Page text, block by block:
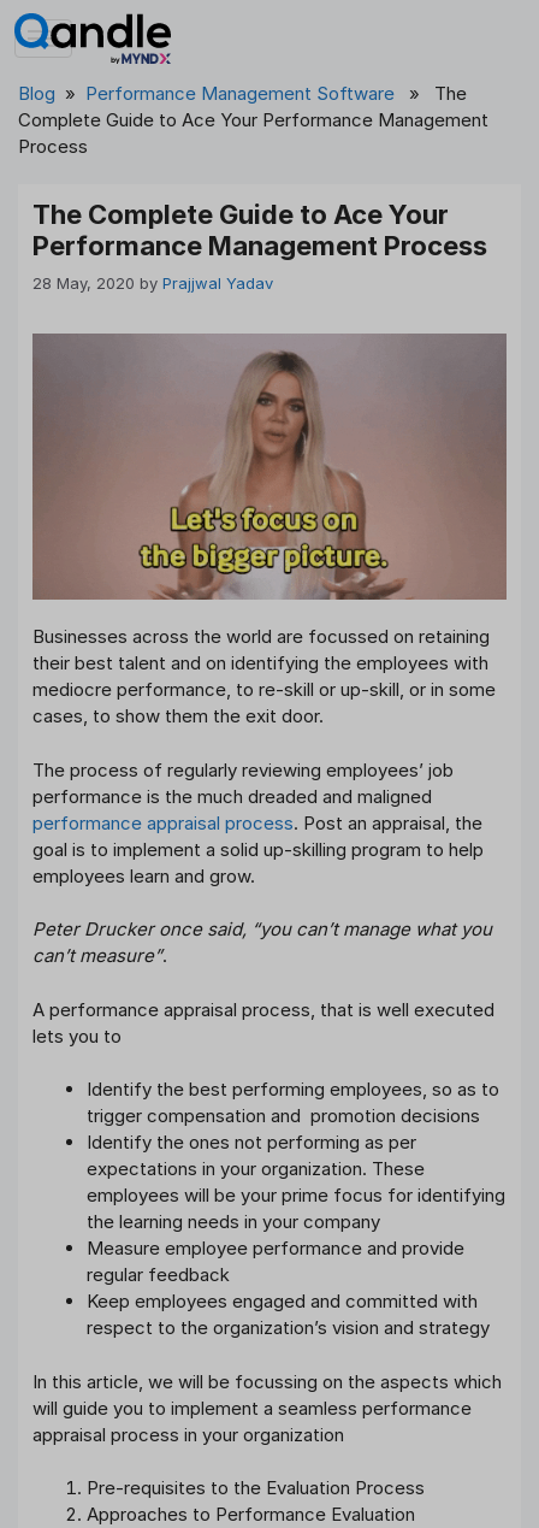
Skip
to
Blog » Performance Management Software » The
Complete Guide to Ace Your Performance Management
Process
The Complete Guide to Ace Your
Performance Management Process
28 May, 2020 by Prajjwal Yadav
Businesses across the world are focussed on retaining
their best talent and on identifying the employees with
mediocre performance, to re-skill or up-skill, or in some
cases, to show them the exit door.
The process of regularly reviewing employees’ job
performance is the much dreaded and maligned
performance appraisal process. Post an appraisal, the
goal is to implement a solid up-skilling program to help
employees learn and grow.
Peter Drucker once said, “you can’t manage what you
can’t measure”.
A performance appraisal process, that is well executed
lets you to
Identify the best performing employees, so as to
trigger compensation and promotion decisions
Identify the ones not performing as per
expectations in your organization. These
employees will be your prime focus for identifying
the learning needs in your company
Measure employee performance and provide
regular feedback
Keep employees engaged and committed with
respect to the organization’s vision and strategy
In this article, we will be focussing on the aspects which
will guide you to implement a seamless performance
appraisal process in your organization
Pre-requisites to the Evaluation Process
Approaches to Performance Evaluation